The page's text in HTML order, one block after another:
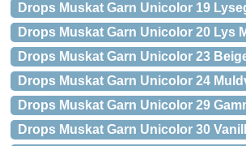
Drops Muskat Garn Unicolor 19
Drops Muskat Garn Unicolor 20 Lys
Drops Muskat Garn Unicolor 23
Drops Muskat Garn Unicolor 24
Drops Muskat Garn Unicolor 29
Drops Muskat Garn Unicolor 30